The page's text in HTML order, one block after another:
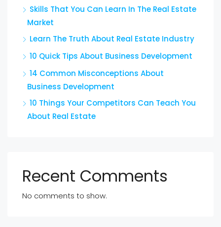
Skills That You Can Learn In The Real Estate
Market
Learn The Truth About Real Estate Industry
10 Quick Tips About Business Development
14 Common Misconceptions About
Business Development
10 Things Your Competitors Can Teach You
About Real Estate
Recent Comments
No comments to show.